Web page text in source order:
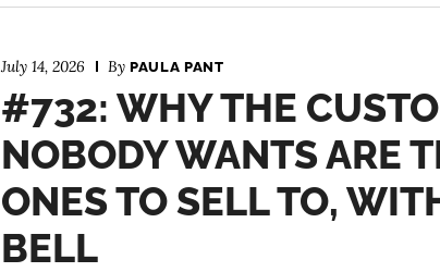
July 14, 2026 By PAULA PANT
#732: WHY THE
NOBODY WANTS ARE
ONES TO SELL TO,
BELL